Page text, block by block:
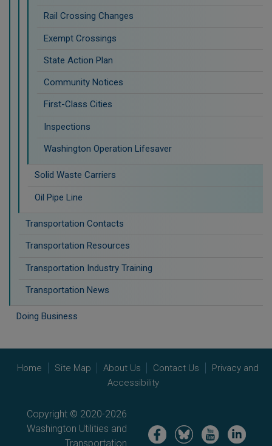
Rail Crossing Changes
Exempt Crossings
State Action Plan
Community Notices
First-Class Cities
Inspections
Washington Operation Lifesaver
Solid Waste Carriers
Oil Pipe Line
Transportation Contacts
Transportation Resources
Transportation Industry Training
Transportation News
Doing Business
Home Site Map About Us Contact Us
Privacy and
Accessibility
Copyright © 2020-2026
Washington Utilities and
Transportation
Image Image Image Image